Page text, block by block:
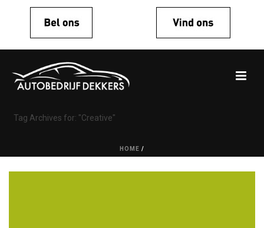
Tag Archives for: "Creative"
HOME /